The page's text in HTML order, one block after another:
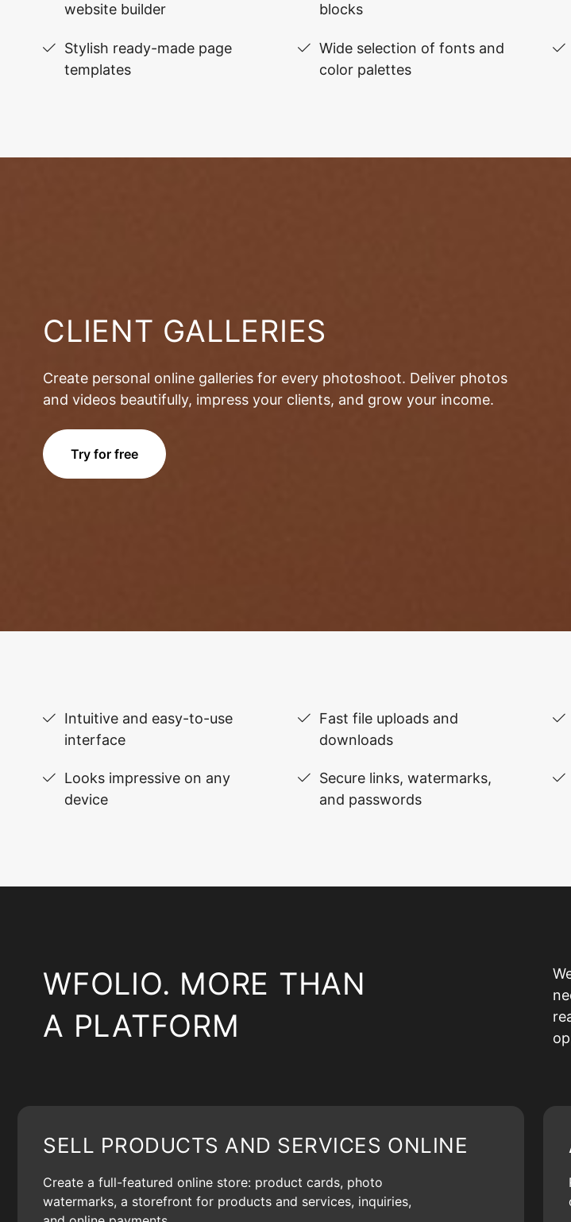
website builder
Stylish ready-made page
templates
blocks
Wide selection of fonts and
color palettes
CLIENT GALLERIES
Create personal online galleries for every photoshoot. Deliver photos
and videos beautifully, impress your clients, and grow your income.
Try for free
Intuitive and easy-to-use
interface
Looks impressive on any
device
Fast file uploads and
downloads
Secure links, watermarks,
and passwords
WFOLIO. MORE THAN
A PLATFORM
SELL PRODUCTS AND SERVICES ONLINE
Create a full-featured online store: product cards, photo
watermarks, a storefront for products and services, inquiries,